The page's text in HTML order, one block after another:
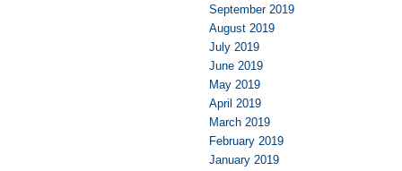
September 2019
August 2019
July 2019
June 2019
May 2019
April 2019
March 2019
February 2019
January 2019